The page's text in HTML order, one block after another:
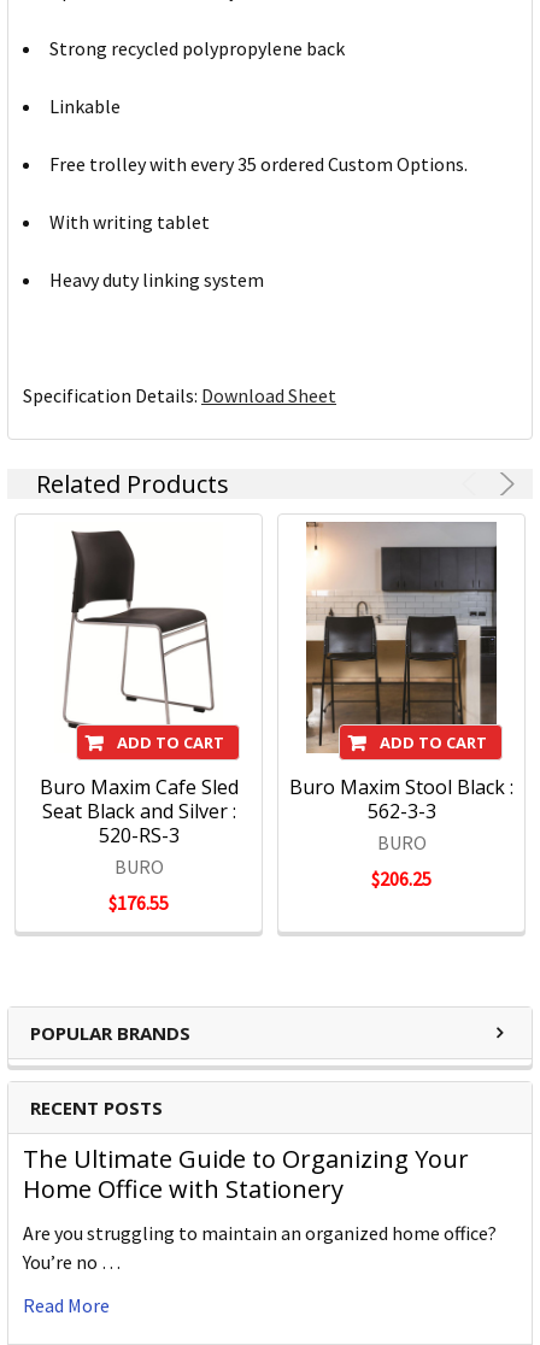
POPULAR BRANDS
RECENT POSTS
The Ultimate Guide to Organizing Your
Home Office with Stationery
Are you struggling to maintain an organized home office?
You’re no …
Read More
Strong recycled polypropylene back
Linkable
Free trolley with every 35 ordered Custom Options.
With writing tablet
Heavy duty linking system
Specification Details: Download Sheet
Related Products
ADD TO CART
Buro Maxim Cafe Sled
Seat Black and Silver :
520-RS-3
BURO
$176.55
ADD TO CART
Buro Maxim Stool Black :
562-3-3
BURO
$206.25